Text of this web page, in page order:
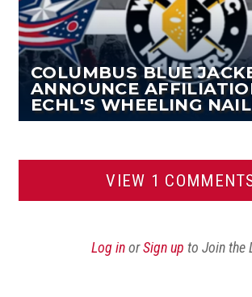
COLUMBUS BLUE
ANNOUNCE
ECHL'S WHEELING
VIEW 1
Log inorSign up to Join the